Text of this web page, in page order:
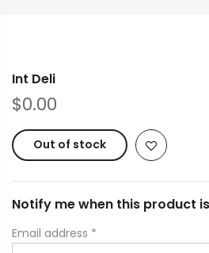
Int Deli
$0.00
Out of stock
Notify me when this product
Email address *